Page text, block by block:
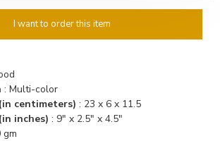
I want to order this item
: Multi-color
centimeters) : 23 x 6 x 11.5
inches) : 9" x 2.5" x 4.5"
gm